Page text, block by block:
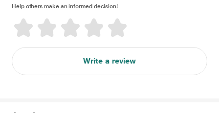
Help others make an informed decision!
Write a review